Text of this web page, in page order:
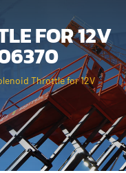
FOR 12V
Throttle for 12V